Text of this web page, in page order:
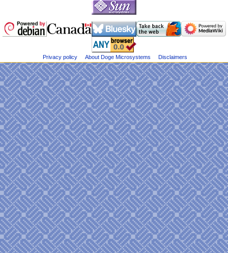
m
e
links
Dogemicrosystems
@DogeMicrosys
on
Twitter
Public
files
Privacy policy About Doge Microsystems Disclaimers